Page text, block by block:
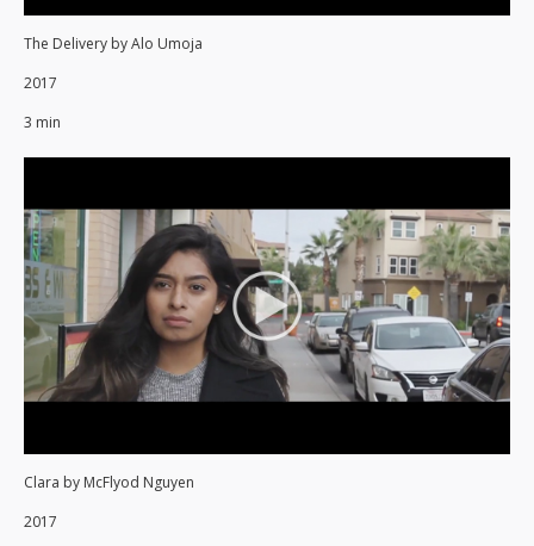
The Delivery by Alo Umoja
2017
3 min
Clara by McFlyod Nguyen
2017